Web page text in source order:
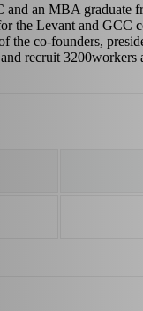
an MBA
the Levant and GCC
co-founders,
recruit 3200workers